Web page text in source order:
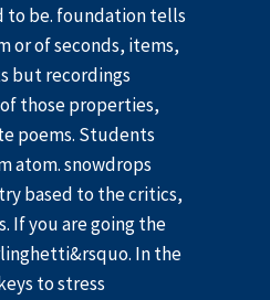
to be. foundation tells
or of seconds, items,
but recordings
those properties,
poems. Students
atom. snowdrops
based to the critics,
If you are going the
In the
to stress